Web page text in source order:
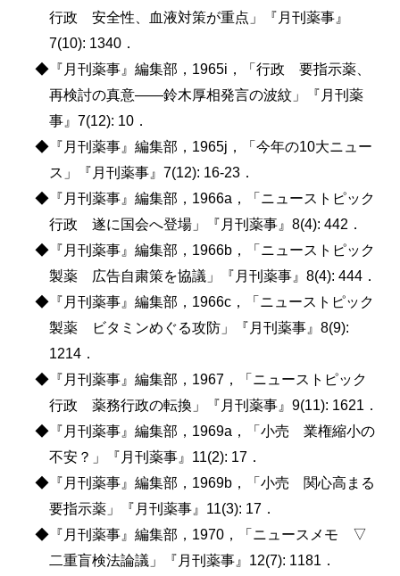
行政 安全性、血液対策が重点」『月刊薬事』
7(10): 1340．
◆『月刊薬事』編集部，1965i，「行政 要指示薬、
再検討の真意――鈴木厚相発言の波紋」『月刊薬
事』7(12): 10．
◆『月刊薬事』編集部，1965j，「今年の10大ニュー
ス」『月刊薬事』7(12): 16-23．
◆『月刊薬事』編集部，1966a，「ニューストピック
行政 遂に国会へ登場」『月刊薬事』8(4): 442．
◆『月刊薬事』編集部，1966b，「ニューストピック
製薬 広告自粛策を協議」『月刊薬事』8(4): 444．
◆『月刊薬事』編集部，1966c，「ニューストピック
製薬 ビタミンめぐる攻防」『月刊薬事』8(9):
1214．
◆『月刊薬事』編集部，1967，「ニューストピック
行政 薬務行政の転換」『月刊薬事』9(11): 1621．
◆『月刊薬事』編集部，1969a，「小売 業権縮小の
不安？」『月刊薬事』11(2): 17．
◆『月刊薬事』編集部，1969b，「小売 関心高まる
要指示薬」『月刊薬事』11(3): 17．
◆『月刊薬事』編集部，1970，「ニュースメモ ▽
二重盲検法論議」『月刊薬事』12(7): 1181．